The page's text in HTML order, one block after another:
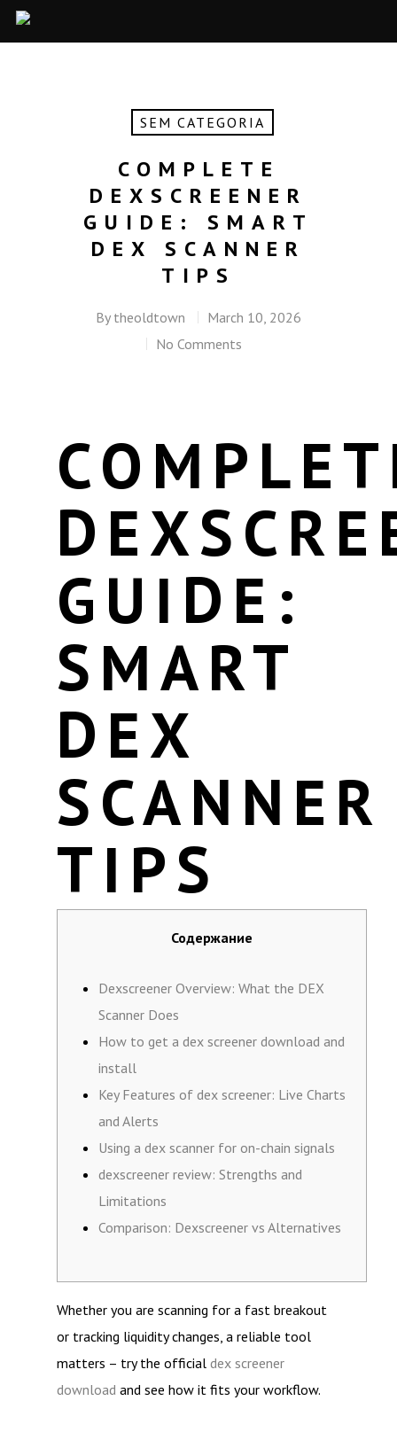
SEM CATEGORIA
COMPLETE
DEXSCREENER
GUIDE: SMART
DEX SCANNER
TIPS
By theoldtown
March 10, 2026
No Comments
GUIDE:
SMART
DEX
SCANNER
TIPS
Содержание
Dexscreener Overview: What the DEX
Scanner Does
How to get a dex screener download and
install
Key Features of dex screener: Live Charts
and Alerts
Using a dex scanner for on-chain signals
dexscreener review: Strengths and
Limitations
Comparison: Dexscreener vs Alternatives
Whether you are scanning for a fast breakout
or tracking liquidity changes, a reliable tool
matters – try the official dex screener
download and see how it fits your workflow.